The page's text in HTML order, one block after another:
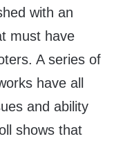
with an
must have
A series of
have all
and ability
shows that